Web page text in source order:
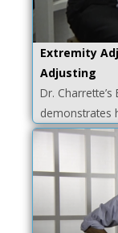
Extremity
Adjusting
Dr.
demonstrates